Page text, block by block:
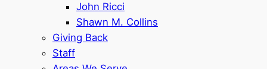
John Ricci
Shawn M. Collins
Giving Back
Staff